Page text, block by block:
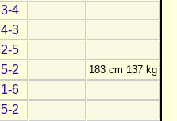
3-4
4-3
2-5
5-2 183 cm 137 kg
1-6
5-2